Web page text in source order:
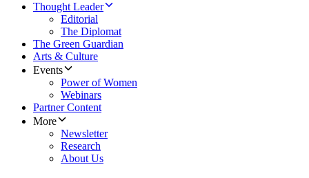
Thought Leader
Editorial
The Diplomat
The Green Guardian
Arts & Culture
Events
Power of Women
Webinars
Partner Content
More
Newsletter
Research
About Us